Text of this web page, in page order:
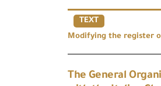
TEXT
Modifying the register
The General